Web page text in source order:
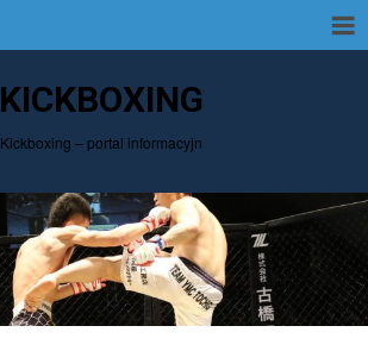
KICKBOXING
Kickboxing – portal informacyjn